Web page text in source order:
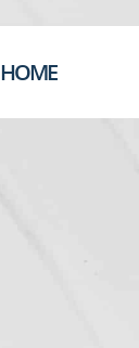
HOME